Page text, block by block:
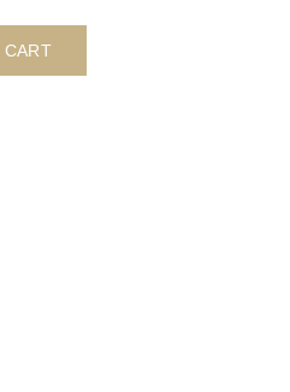
CART